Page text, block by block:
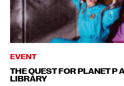
EVENT
THE QUEST FOR PLANET P
LIBRARY